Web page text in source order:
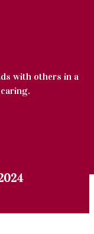
with others in a